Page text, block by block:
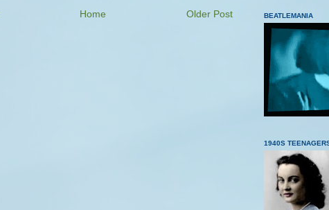
Older Post
Home BEATLEMANIA
1940S